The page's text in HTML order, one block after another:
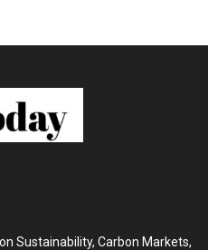
Sustainability, Carbon Markets,